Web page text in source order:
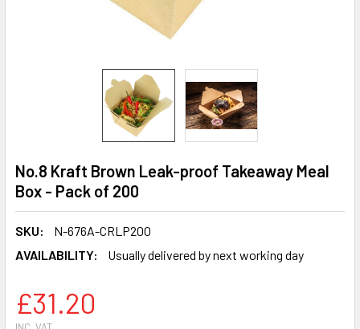
No.8 Kraft Brown Leak-proof Takeaway Meal
Box - Pack of 200
SKU:
N-676A-CRLP200
AVAILABILITY:
Usually delivered by next working day
£31.20